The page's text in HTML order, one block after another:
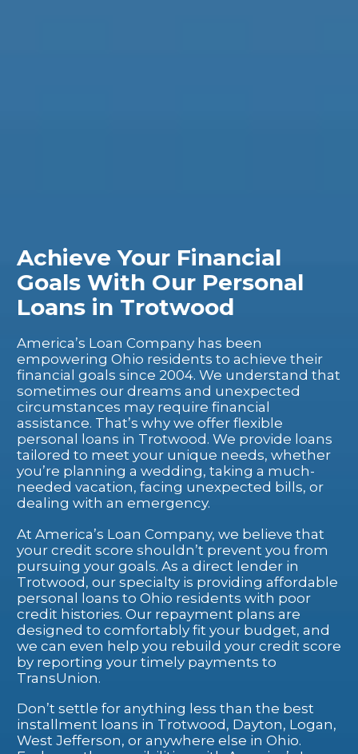
Achieve Your Financial
Goals With Our Personal
Loans in Trotwood
America’s Loan Company has been
empowering Ohio residents to achieve their
financial goals since 2004. We understand that
sometimes our dreams and unexpected
circumstances may require financial
assistance. That’s why we offer flexible
personal loans in Trotwood. We provide loans
tailored to meet your unique needs, whether
you’re planning a wedding, taking a much-
needed vacation, facing unexpected bills, or
dealing with an emergency.
At America’s Loan Company, we believe that
your credit score shouldn’t prevent you from
pursuing your goals. As a direct lender in
Trotwood, our specialty is providing affordable
personal loans to Ohio residents with poor
credit histories. Our repayment plans are
designed to comfortably fit your budget, and
we can even help you rebuild your credit score
by reporting your timely payments to
TransUnion.
Don’t settle for anything less than the best
installment loans in Trotwood, Dayton, Logan,
West Jefferson, or anywhere else in Ohio.